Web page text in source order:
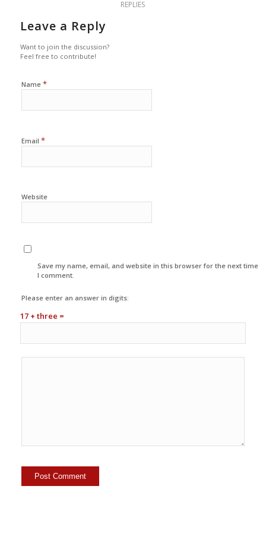
REPLIES
Leave a Reply
Want to join the discussion?
Feel free to contribute!
Name *
Email *
Website
Save my name, email, and website in this browser for the next time
I comment.
Please enter an answer in digits:
17 + three =